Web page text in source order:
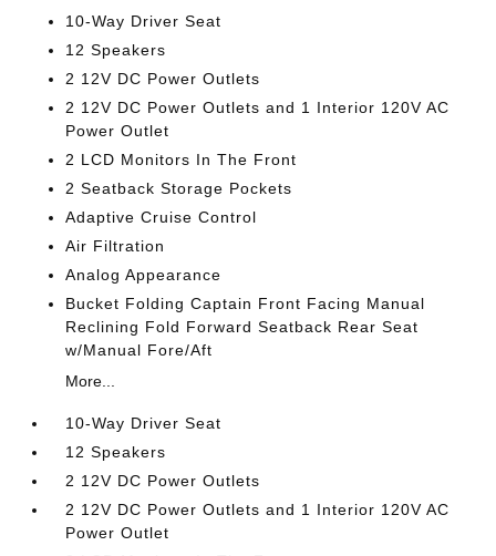
10-Way Driver Seat
12 Speakers
2 12V DC Power Outlets
2 12V DC Power Outlets and 1 Interior 120V AC
Power Outlet
2 LCD Monitors In The Front
2 Seatback Storage Pockets
Adaptive Cruise Control
Air Filtration
Analog Appearance
Bucket Folding Captain Front Facing Manual
Reclining Fold Forward Seatback Rear Seat
w/Manual Fore/Aft
More...
10-Way Driver Seat
12 Speakers
2 12V DC Power Outlets
2 12V DC Power Outlets and 1 Interior 120V AC
Power Outlet